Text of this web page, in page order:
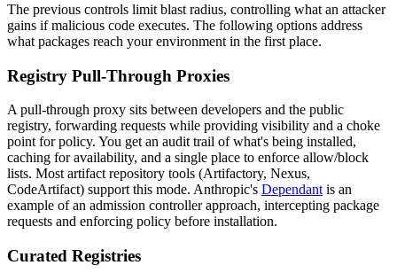
The previous controls limit blast radius, controlling what an attacker
gains if malicious code executes. The following options address
what packages reach your environment in the first place.
Registry Pull-Through Proxies
A pull-through proxy sits between developers and the public
registry, forwarding requests while providing visibility and a choke
point for policy. You get an audit trail of what's being installed,
caching for availability, and a single place to enforce allow/block
lists. Most artifact repository tools (Artifactory, Nexus,
CodeArtifact) support this mode. Anthropic's Dependant is an
example of an admission controller approach, intercepting package
requests and enforcing policy before installation.
Curated Registries